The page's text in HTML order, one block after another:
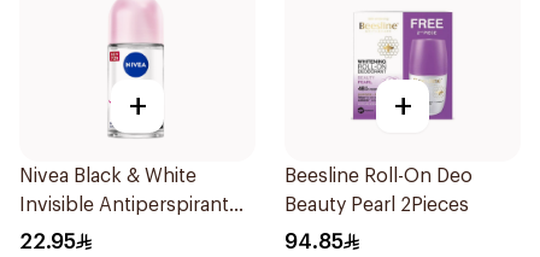
+
Nivea Black & White
Invisible Antiperspirant
50Ml
22.95
+
Beesline Roll-On Deo
Beauty Pearl 2Pieces
94.85